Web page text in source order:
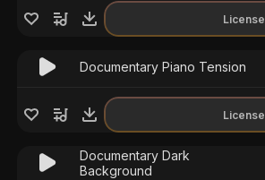
License
Documentary Piano Tension
License
Documentary Dark
Background